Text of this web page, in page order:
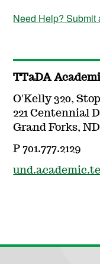
Need Help? Submit
TTaDA
O'Kelly 320, Stop
221 Centennial
Grand Forks, ND
P 701.777.2129